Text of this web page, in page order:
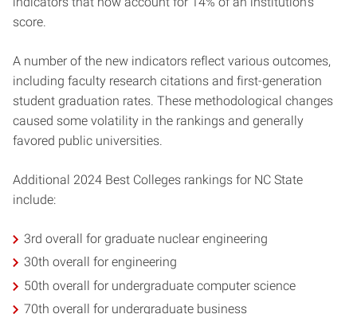
score.
A number of the new indicators reflect various outcomes,
including faculty research citations and first-generation
student graduation rates. These methodological changes
caused some volatility in the rankings and generally
favored public universities.
Additional 2024 Best Colleges rankings for NC State
include:
3rd overall for graduate nuclear engineering
30th overall for engineering
50th overall for undergraduate computer science
70th overall for undergraduate business